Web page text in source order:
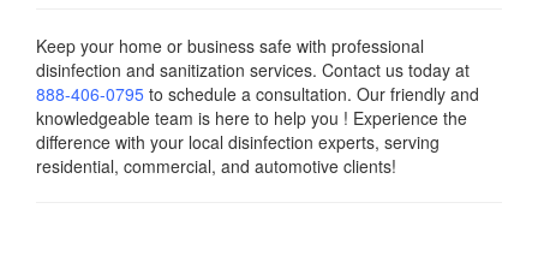
Keep your home or business safe with professional
disinfection and sanitization services. Contact us today at
888-406-0795 to schedule a consultation. Our friendly and
knowledgeable team is here to help you ! Experience the
difference with your local disinfection experts, serving
residential, commercial, and automotive clients!